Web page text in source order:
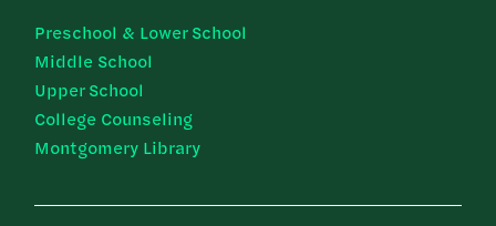
Preschool & Lower School
Middle School
Upper School
College Counseling
Montgomery Library